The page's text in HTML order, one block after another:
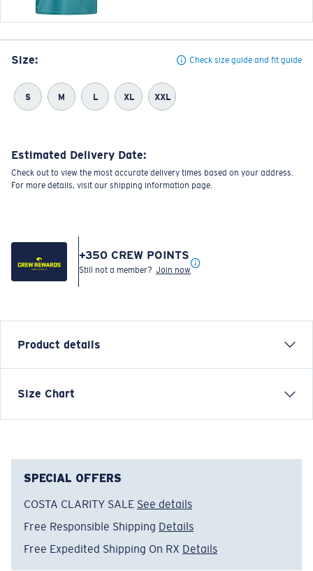
Size: Check size guide and fit guide
S M L XL XXL
Estimated Delivery Date:
Check out to view the most accurate delivery times based on your address.
For more details, visit our shipping information page.
+350 CREW POINTS
Still not a member? Join now
Product details
Each graphic tee represents a story from the water—
waters and wildlife that inspire every product we
make.
Model name:Marine Presv Di
Item no:FQA401363-29T
Size: S
Size Chart
SPECIAL OFFERS
COSTA CLARITY SALE See details
Free Responsible Shipping Details
Free Expedited Shipping On RX Details